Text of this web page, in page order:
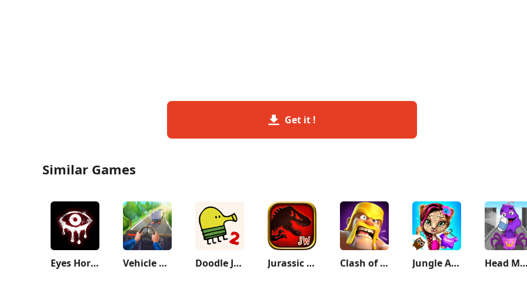
Get it !
Similar Games
Eyes Horror & Coop Multiplayer Vehicle Masters Doodle Jump 2 Jurassic World™: The Game Clash of Clans Jungle Animal Hair Salon 2 Head Monster: